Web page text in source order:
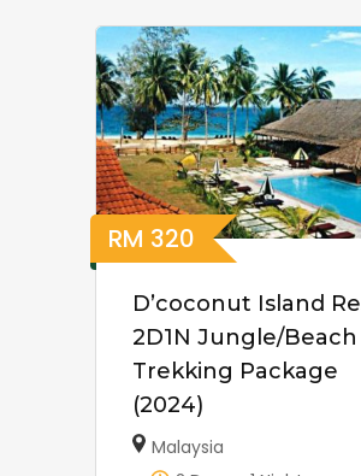
RM 320
D’coconut Island
2D1N Jungle/Beach
Trekking Package
(2024)
Malaysia